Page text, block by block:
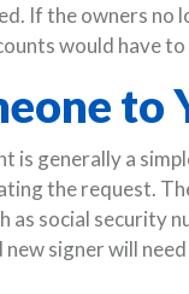
If the owners no
would have to
to
generally a
the request.
social security
signer will